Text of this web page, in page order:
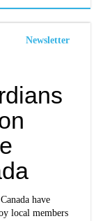
Newsletter
have
local members